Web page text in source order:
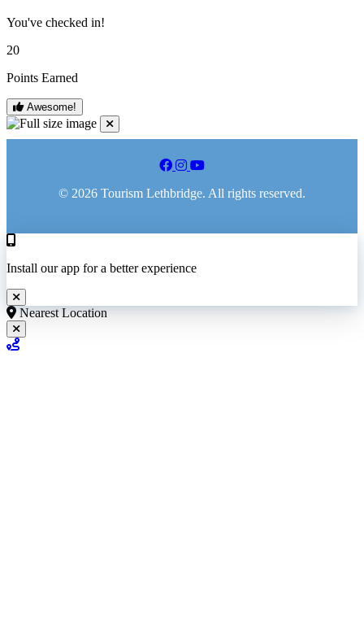
You've checked in!
20
Points Earned
Awesome!
© 2026 Tourism Lethbridge. All rights reserved.
Install our app for a better experience
Nearest Location